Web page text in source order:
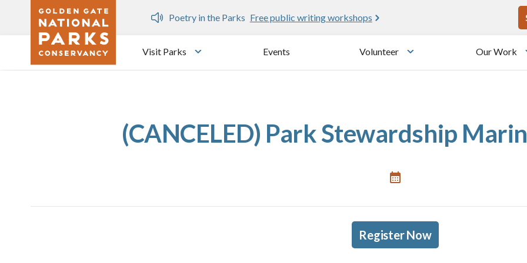
Skip to main content
Dozen
Poetry in the Parks Free public writing workshops
Visit Parks
Toggle submenu
Events Volunteer
Toggle submenu
Our Work
(CANCELED) Park Stewardship
Register Now